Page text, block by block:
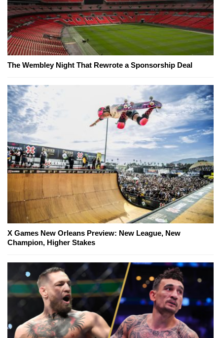
The Wembley Night That Rewrote a Sponsorship Deal
X Games New Orleans Preview: New League, New
Champion, Higher Stakes